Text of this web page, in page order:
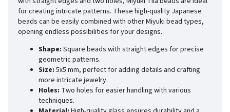
for creating intricate patterns. These high-quality Japanese
beads can be easily combined with other Miyuki bead types,
opening endless possibilities for your designs.
Shape: Square beads with straight edges for precise
geometric patterns.
Size: 5x5 mm, perfect for adding details and crafting
more intricate jewelry.
Holes: Two holes for easier handling with various
techniques.